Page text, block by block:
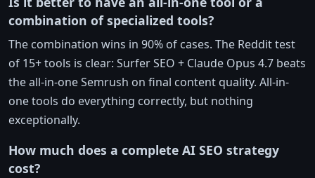
combination of specialized tools?
The combination wins in 90% of cases. The Reddit test
of 15+ tools is clear: Surfer SEO + Claude Opus 4.7 beats
the all-in-one Semrush on final content quality. All-in-
one tools do everything correctly, but nothing
exceptionally.
How much does a complete AI SEO strategy
cost?